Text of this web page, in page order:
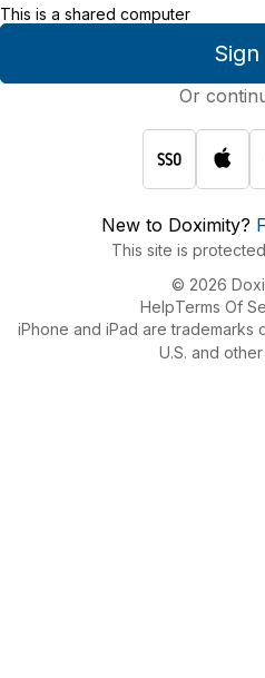
Sign
This is a shared computer
Or
New to Doximity?
This site is
© 2026
HelpTerms Of
iPhone and iPad are trademarks
U.S. and